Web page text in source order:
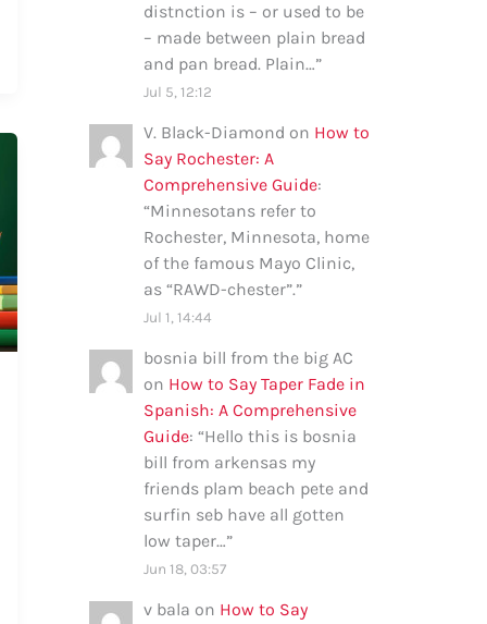
distnction is – or used to be
– made between plain bread
and pan bread. Plain…”
Jul 5, 12:12
V. Black-Diamond on How to
Say Rochester: A
Comprehensive Guide:
“Minnesotans refer to
Rochester, Minnesota, home
of the famous Mayo Clinic,
as “RAWD-chester”.”
Jul 1, 14:44
bosnia bill from the big AC
on How to Say Taper Fade in
Spanish: A Comprehensive
Guide: “Hello this is bosnia
bill from arkensas my
friends plam beach pete and
surfin seb have all gotten
low taper…”
Jun 18, 03:57
v bala on How to Say